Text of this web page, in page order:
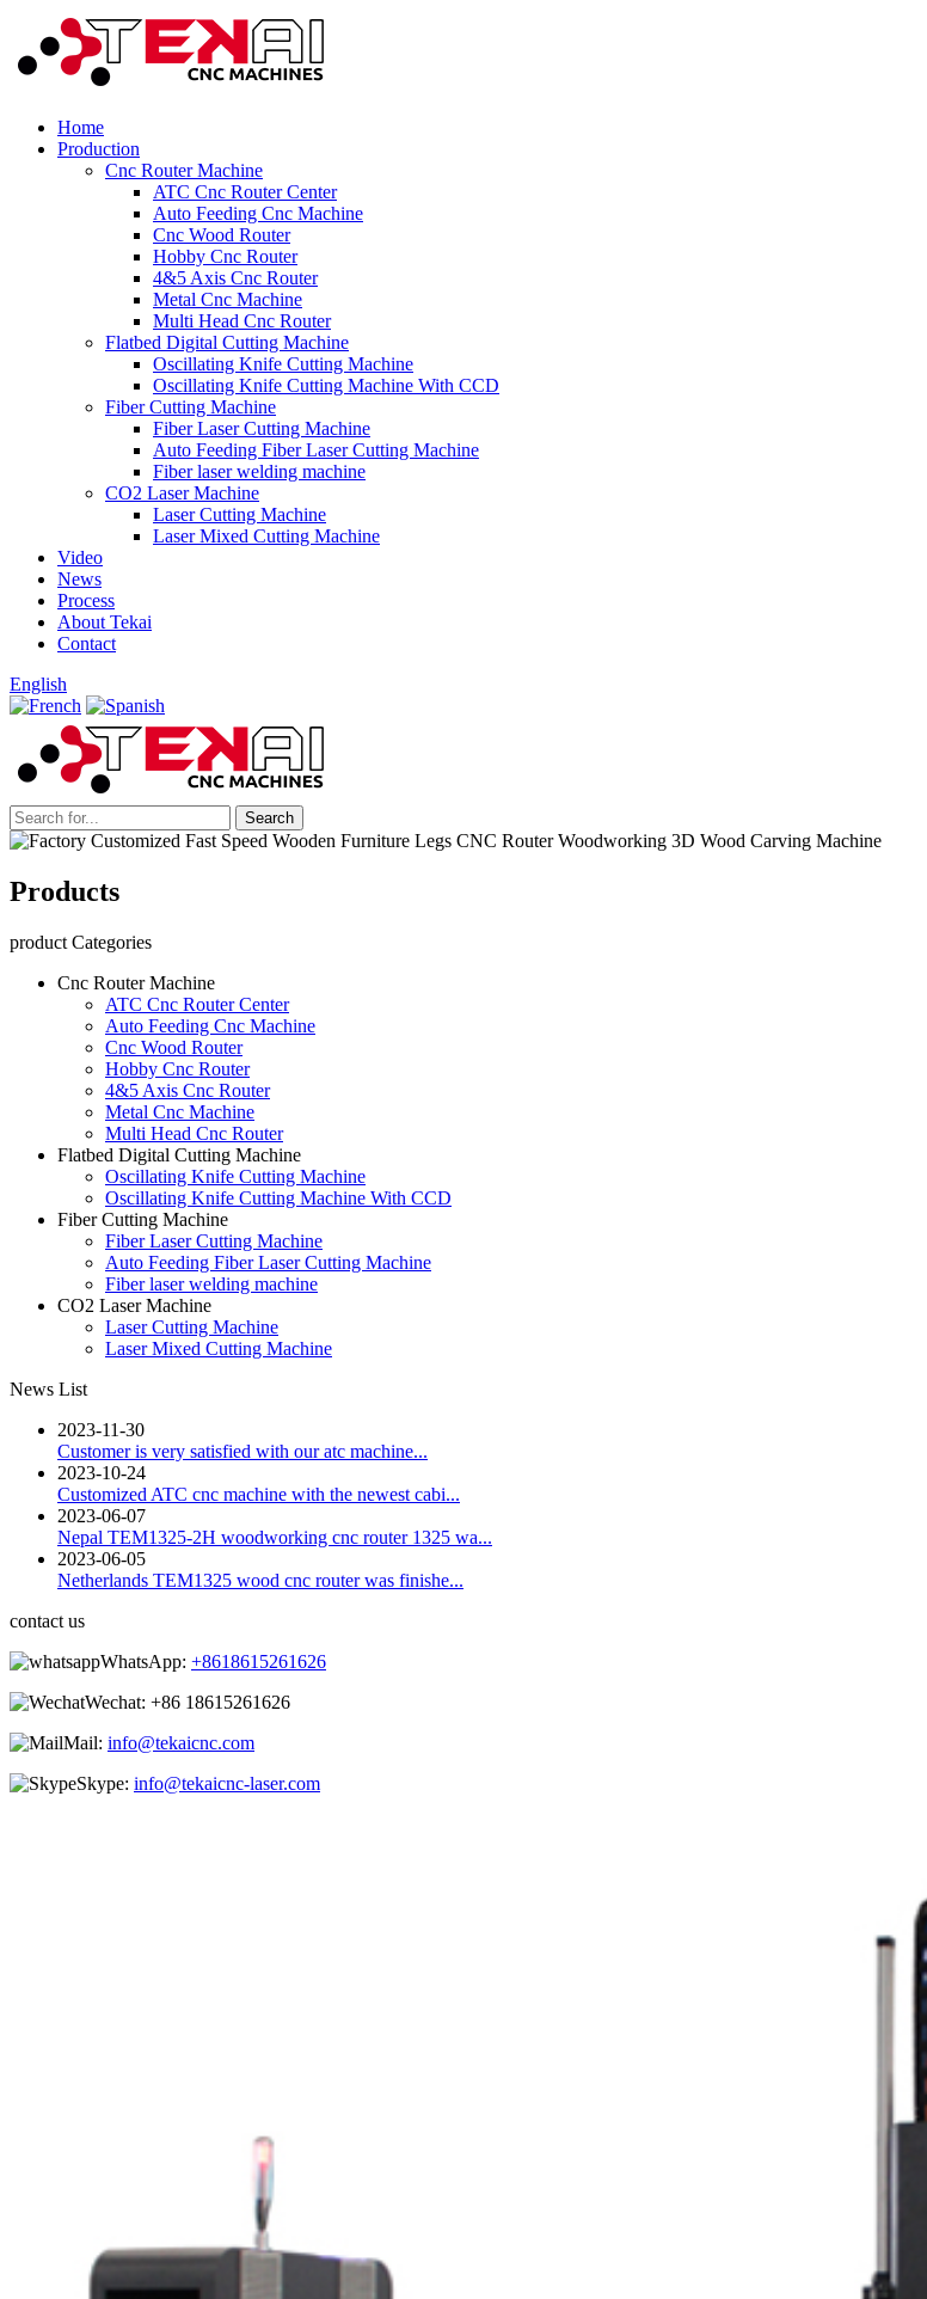
Home
Production
Cnc Router Machine
ATC Cnc Router Center
Auto Feeding Cnc Machine
Cnc Wood Router
Hobby Cnc Router
4&5 Axis Cnc Router
Metal Cnc Machine
Multi Head Cnc Router
Flatbed Digital Cutting Machine
Oscillating Knife Cutting Machine
Oscillating Knife Cutting Machine With CCD
Fiber Cutting Machine
Fiber Laser Cutting Machine
Auto Feeding Fiber Laser Cutting Machine
Fiber laser welding machine
CO2 Laser Machine
Laser Cutting Machine
Laser Mixed Cutting Machine
Video
News
Process
About Tekai
Contact
English
Products
product Categories
Cnc Router Machine
ATC Cnc Router Center
Auto Feeding Cnc Machine
Cnc Wood Router
Hobby Cnc Router
4&5 Axis Cnc Router
Metal Cnc Machine
Multi Head Cnc Router
Flatbed Digital Cutting Machine
Oscillating Knife Cutting Machine
Oscillating Knife Cutting Machine With CCD
Fiber Cutting Machine
Fiber Laser Cutting Machine
Auto Feeding Fiber Laser Cutting Machine
Fiber laser welding machine
CO2 Laser Machine
Laser Cutting Machine
Laser Mixed Cutting Machine
News List
2023-11-30
Customer is very satisfied with our atc machine...
2023-10-24
Customized ATC cnc machine with the newest cabi...
2023-06-07
Nepal TEM1325-2H woodworking cnc router 1325 wa...
2023-06-05
Netherlands TEM1325 wood cnc router was finishe...
contact us
WhatsApp: +8618615261626
Wechat: +86 18615261626
Mail: info@tekaicnc.com
Skype: info@tekaicnc-laser.com